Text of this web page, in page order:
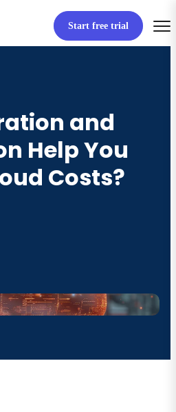
Start free trial
and
Help You
Costs?